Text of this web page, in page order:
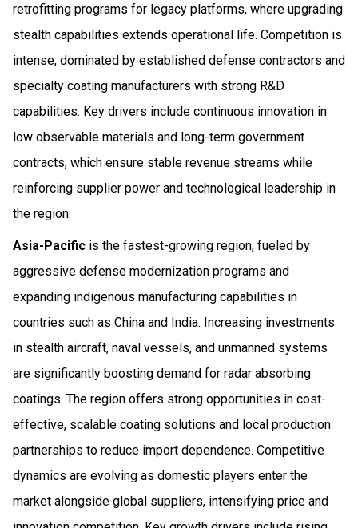
retrofitting programs for legacy platforms, where upgrading
stealth capabilities extends operational life. Competition is
intense, dominated by established defense contractors and
specialty coating manufacturers with strong R&D
capabilities. Key drivers include continuous innovation in
low observable materials and long-term government
contracts, which ensure stable revenue streams while
reinforcing supplier power and technological leadership in
the region.
Asia-Pacific is the fastest-growing region, fueled by
aggressive defense modernization programs and
expanding indigenous manufacturing capabilities in
countries such as China and India. Increasing investments
in stealth aircraft, naval vessels, and unmanned systems
are significantly boosting demand for radar absorbing
coatings. The region offers strong opportunities in cost-
effective, scalable coating solutions and local production
partnerships to reduce import dependence. Competitive
dynamics are evolving as domestic players enter the
market alongside global suppliers, intensifying price and